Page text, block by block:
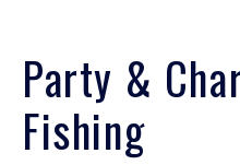
.
Party &
Fishing